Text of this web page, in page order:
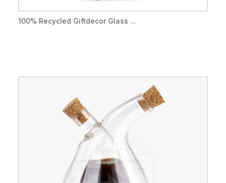
100% Recycled Giftdecor Glass ...